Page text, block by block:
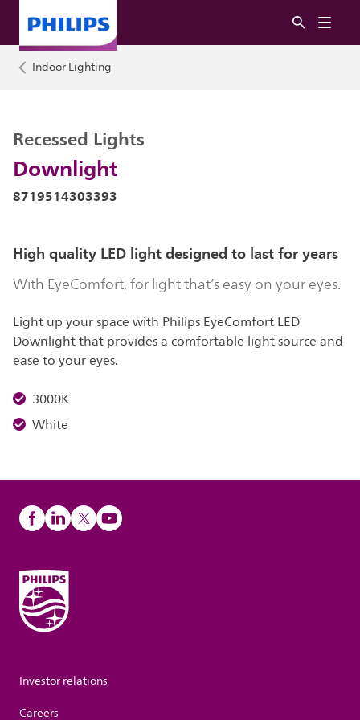
Indoor Lighting
Downlight
Recessed Lights
8719514303393
High quality LED light designed to last for years
With EyeComfort, for light that’s easy on your eyes.
Light up your space with Philips EyeComfort LED
Downlight that provides a comfortable light source and
ease to your eyes.
3000K
White
Investor relations
Careers